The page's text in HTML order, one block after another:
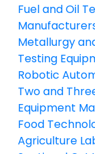
Fuel and Oil
Metallurgy
Testing
Robotic
Two and
Equipment
Food
Agriculture